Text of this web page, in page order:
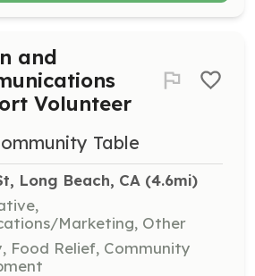
and
Volunteer
Table
Long Beach, CA (4.6mi)
Marketing, Other
Food Relief, Community